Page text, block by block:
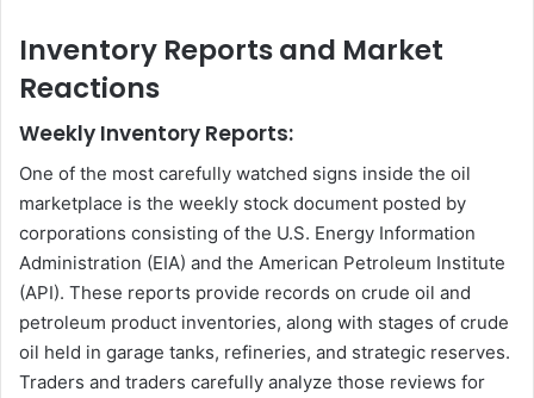
Inventory Reports and Market
Reactions
Weekly Inventory Reports:
One of the most carefully watched signs inside the oil
marketplace is the weekly stock document posted by
corporations consisting of the U.S. Energy Information
Administration (EIA) and the American Petroleum Institute
(API). These reports provide records on crude oil and
petroleum product inventories, along with stages of crude
oil held in garage tanks, refineries, and strategic reserves.
Traders and traders carefully analyze those reviews for